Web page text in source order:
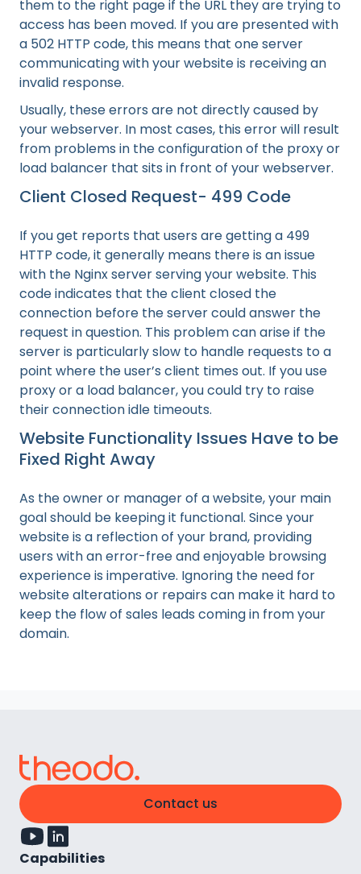
them to the right page if the URL they are trying to
access has been moved. If you are presented with
a 502 HTTP code, this means that one server
communicating with your website is receiving an
invalid response.
Usually, these errors are not directly caused by
your webserver. In most cases, this error will result
from problems in the configuration of the proxy or
load balancer that sits in front of your webserver.
Client Closed Request- 499 Code
If you get reports that users are getting a 499
HTTP code, it generally means there is an issue
with the Nginx server serving your website. This
code indicates that the client closed the
connection before the server could answer the
request in question. This problem can arise if the
server is particularly slow to handle requests to a
point where the user’s client times out. If you use
proxy or a load balancer, you could try to raise
their connection idle timeouts.
Website Functionality Issues Have to be
Fixed Right Away
As the owner or manager of a website, your main
goal should be keeping it functional. Since your
website is a reflection of your brand, providing
users with an error-free and enjoyable browsing
experience is imperative. Ignoring the need for
website alterations or repairs can make it hard to
keep the flow of sales leads coming in from your
domain.
Contact us
Capabilities